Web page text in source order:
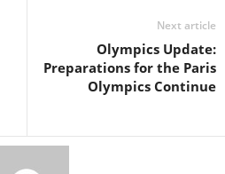
Next article
Olympics Update:
Preparations for the Paris
Olympics Continue